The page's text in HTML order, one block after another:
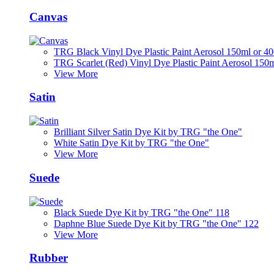
Canvas
TRG Black Vinyl Dye Plastic Paint Aerosol 150ml or
TRG Scarlet (Red) Vinyl Dye Plastic Paint Aerosol
View More
Satin
Brilliant Silver Satin Dye Kit by TRG "the One"
White Satin Dye Kit by TRG "the One"
View More
Suede
Black Suede Dye Kit by TRG "the One" 118
Daphne Blue Suede Dye Kit by TRG "the One" 122
View More
Rubber